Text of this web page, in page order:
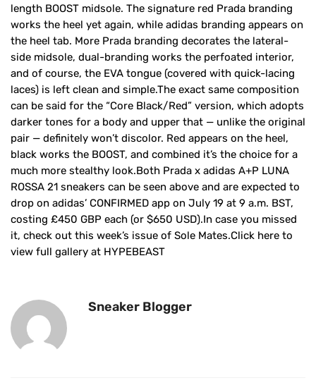
length BOOST midsole. The signature red Prada branding
works the heel yet again, while adidas branding appears on
the heel tab. More Prada branding decorates the lateral-
side midsole, dual-branding works the perfoated interior,
and of course, the EVA tongue (covered with quick-lacing
laces) is left clean and simple.The exact same composition
can be said for the “Core Black/Red” version, which adopts
darker tones for a body and upper that — unlike the original
pair — definitely won’t discolor. Red appears on the heel,
black works the BOOST, and combined it’s the choice for a
much more stealthy look.Both Prada x adidas A+P LUNA
ROSSA 21 sneakers can be seen above and are expected to
drop on adidas’ CONFIRMED app on July 19 at 9 a.m. BST,
costing £450 GBP each (or $650 USD).In case you missed
it, check out this week’s issue of Sole Mates.Click here to
view full gallery at HYPEBEAST
Sneaker Blogger